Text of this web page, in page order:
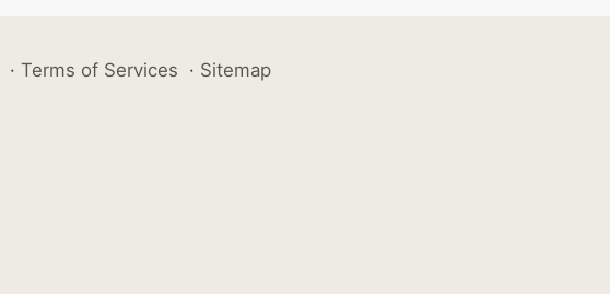
· Terms of Services · Sitemap